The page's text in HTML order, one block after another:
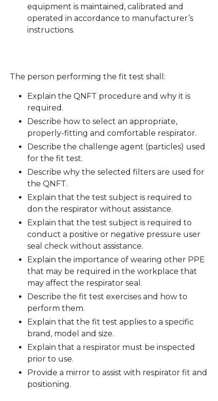
equipment is maintained, calibrated and
operated in accordance to manufacturer’s
instructions.
The person performing the fit test shall:
Explain the QNFT procedure and why it is
required.
Describe how to select an appropriate,
properly-fitting and comfortable respirator.
Describe the challenge agent (particles) used
for the fit test.
Describe why the selected filters are used for
the QNFT.
Explain that the test subject is required to
don the respirator without assistance.
Explain that the test subject is required to
conduct a positive or negative pressure user
seal check without assistance.
Explain the importance of wearing other PPE
that may be required in the workplace that
may affect the respirator seal.
Describe the fit test exercises and how to
perform them.
Explain that the fit test applies to a specific
brand, model and size.
Explain that a respirator must be inspected
prior to use.
Provide a mirror to assist with respirator fit and
positioning.